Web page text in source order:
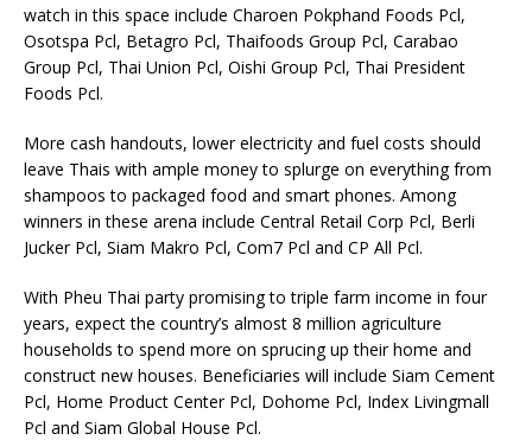
watch in this space include Charoen Pokphand Foods Pcl,
Osotspa Pcl, Betagro Pcl, Thaifoods Group Pcl, Carabao
Group Pcl, Thai Union Pcl, Oishi Group Pcl, Thai President
Foods Pcl.
More cash handouts, lower electricity and fuel costs should
leave Thais with ample money to splurge on everything from
shampoos to packaged food and smart phones. Among
winners in these arena include Central Retail Corp Pcl, Berli
Jucker Pcl, Siam Makro Pcl, Com7 Pcl and CP All Pcl.
With Pheu Thai party promising to triple farm income in four
years, expect the country’s almost 8 million agriculture
households to spend more on sprucing up their home and
construct new houses. Beneficiaries will include Siam Cement
Pcl, Home Product Center Pcl, Dohome Pcl, Index Livingmall
Pcl and Siam Global House Pcl.